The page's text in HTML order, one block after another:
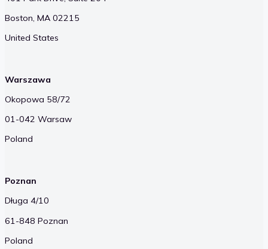
Boston, MA 02215
United States
Warszawa
Okopowa 58/72
01-042 Warsaw
Poland
Poznan
Długa 4/10
61-848 Poznan
Poland